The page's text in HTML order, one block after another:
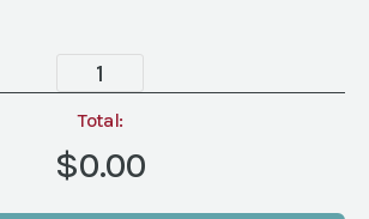
Delivery
Locations
quantity
Total:
$0.00